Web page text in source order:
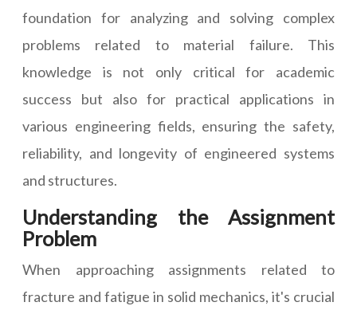
foundation for analyzing and solving complex
problems related to material failure. This
knowledge is not only critical for academic
success but also for practical applications in
various engineering fields, ensuring the safety,
reliability, and longevity of engineered systems
and structures.
Understanding the Assignment
Problem
When approaching assignments related to
fracture and fatigue in solid mechanics, it's crucial